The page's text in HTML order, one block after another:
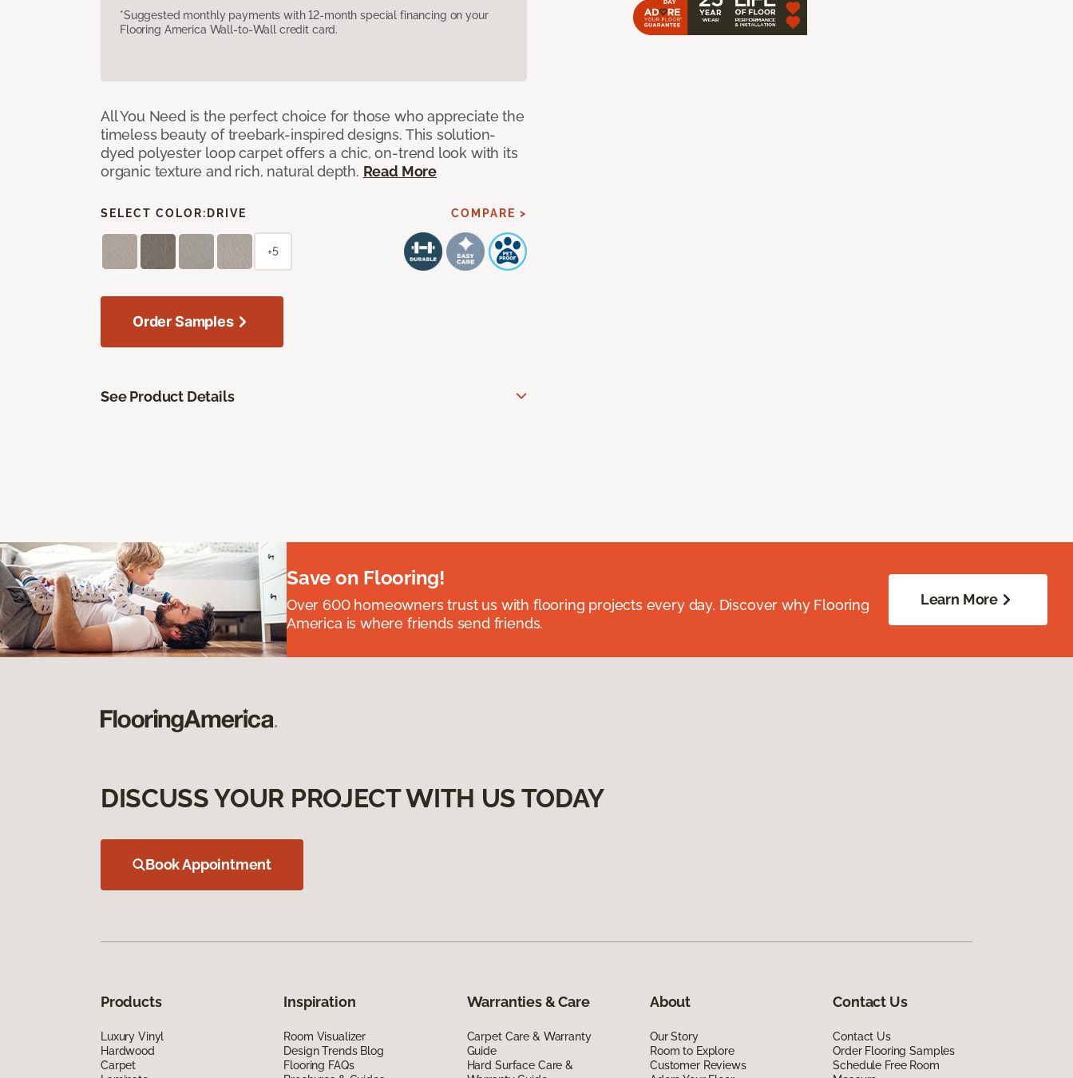
*Suggested monthly payments with 12-month special financing on your
Flooring America Wall-to-Wall credit card.
All You Need is the perfect choice for those who appreciate the
timeless beauty of treebark-inspired designs. This solution-
dyed polyester loop carpet offers a chic, on-trend look with its
organic texture and rich, natural depth. Read More
SELECT COLOR: DRIVE COMPARE >
+5
Order Samples
See Product Details
Save on Flooring!
Over 600 homeowners trust us with flooring projects every day. Discover why Flooring
America is where friends send friends.
Learn More
DISCUSS YOUR PROJECT WITH US TODAY
Book Appointment
Products
Luxury Vinyl
Hardwood
Carpet
Inspiration
Room Visualizer
Design Trends Blog
Flooring FAQs
Warranties & Care
Carpet Care & Warranty
Guide
Hard Surface Care &
About
Our Story
Room to Explore
Customer Reviews
Contact Us
Contact Us
Order Flooring Samples
Schedule Free Room